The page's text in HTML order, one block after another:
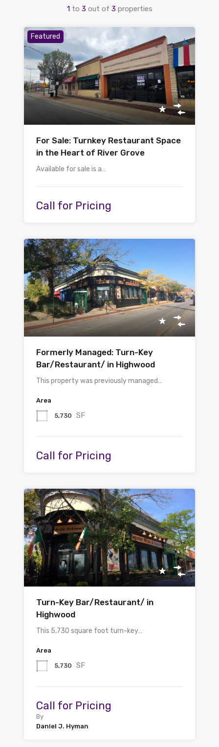
1 to 3 out of 3 properties
Featured
For Sale: Turnkey Restaurant Space
in the Heart of River Grove
Available for sale is a…
Call for Pricing
Formerly Managed: Turn-Key
Bar/Restaurant/ in Highwood
This property was previously managed…
Area
5,730 SF
Call for Pricing
Turn-Key Bar/Restaurant/ in
Highwood
This 5,730 square foot turn-key…
Area
5,730 SF
Call for Pricing
By
Daniel J. Hyman